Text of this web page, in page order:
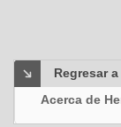
Regresar
Acerca de